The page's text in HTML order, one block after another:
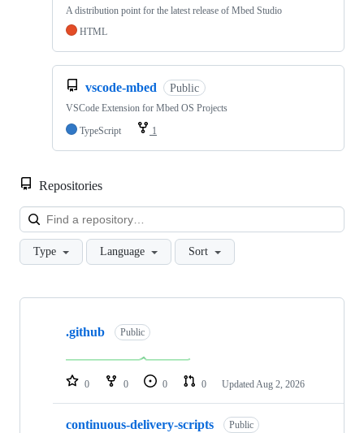
A distribution point for the latest release of Mbed Studio
HTML
vscode-mbed Public
VSCode Extension for Mbed OS Projects
TypeScript
1
Repositories
Type Language Sort
Showing
repositories
.github Public
0 0 0 0 Updated Aug 2, 2026
continuous-delivery-scripts Public